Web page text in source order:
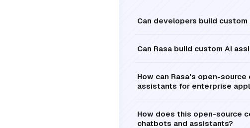
Can developers build
Can Rasa build custom AI
How can Rasa's open-
assistants for enterprise
How does this open-source
chatbots and assistants?